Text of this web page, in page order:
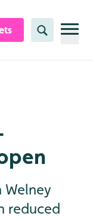
Search
reduced